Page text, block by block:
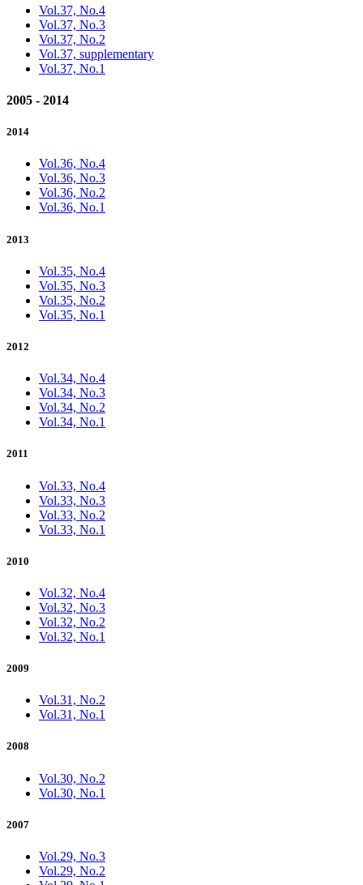
Vol.37, No.4
Vol.37, No.3
Vol.37, No.2
Vol.37, supplementary
Vol.37, No.1
2005 - 2014
2014
Vol.36, No.4
Vol.36, No.3
Vol.36, No.2
Vol.36, No.1
2013
Vol.35, No.4
Vol.35, No.3
Vol.35, No.2
Vol.35, No.1
2012
Vol.34, No.4
Vol.34, No.3
Vol.34, No.2
Vol.34, No.1
2011
Vol.33, No.4
Vol.33, No.3
Vol.33, No.2
Vol.33, No.1
2010
Vol.32, No.4
Vol.32, No.3
Vol.32, No.2
Vol.32, No.1
2009
Vol.31, No.2
Vol.31, No.1
2008
Vol.30, No.2
Vol.30, No.1
2007
Vol.29, No.3
Vol.29, No.2